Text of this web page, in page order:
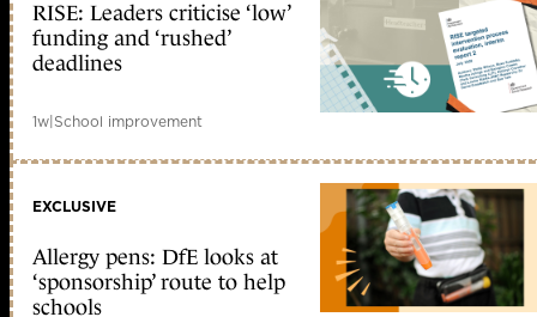
RISE: Leaders criticise ‘low’
funding and ‘rushed’
deadlines
1w|School improvement
EXCLUSIVE
Allergy pens: DfE looks at
‘sponsorship’ route to help
schools